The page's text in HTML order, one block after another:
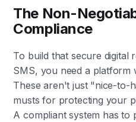
The Non-
Compliance
To build that secure
SMS, you need a platform
These aren't just "nice-to-
musts for protecting your
A compliant system has to